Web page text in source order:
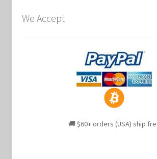
We Accept
🚚 $60+ orders (USA) ship